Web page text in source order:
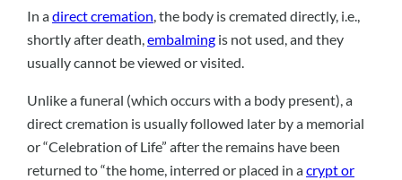
In adirect cremation, the body is cremated directly, i.e.,
shortly after death,embalming is not used, and they
usually cannot be viewed or visited.
Unlike a funeral (which occurs with a body present), a
direct cremation is usually followed later by a memorial
or “Celebration of Life” after the remains have been
returned to “the home, interred or placed in acrypt or